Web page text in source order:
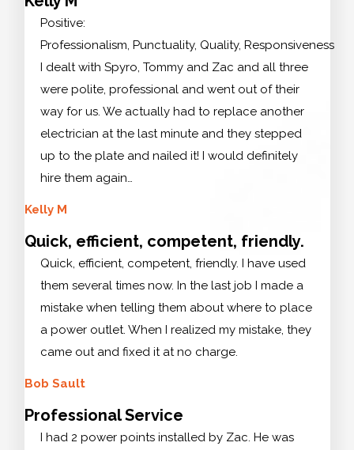
Positive:
Professionalism, Punctuality, Quality, Responsiveness
I dealt with Spyro, Tommy and Zac and all three
were polite, professional and went out of their
way for us. We actually had to replace another
electrician at the last minute and they stepped
up to the plate and nailed it! I would definitely
hire them again…
Kelly M
Quick, efficient, competent, friendly.
Quick, efficient, competent, friendly. I have used
them several times now. In the last job I made a
mistake when telling them about where to place
a power outlet. When I realized my mistake, they
came out and fixed it at no charge.
Bob Sault
Professional Service
I had 2 power points installed by Zac. He was